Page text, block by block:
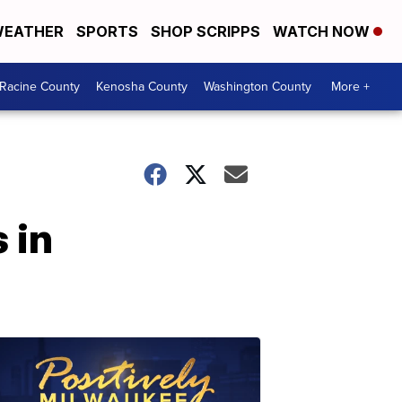
SPORTS SHOP SCRIPPS WATCH NOW
Racine County Kenosha County Washington County More +
in